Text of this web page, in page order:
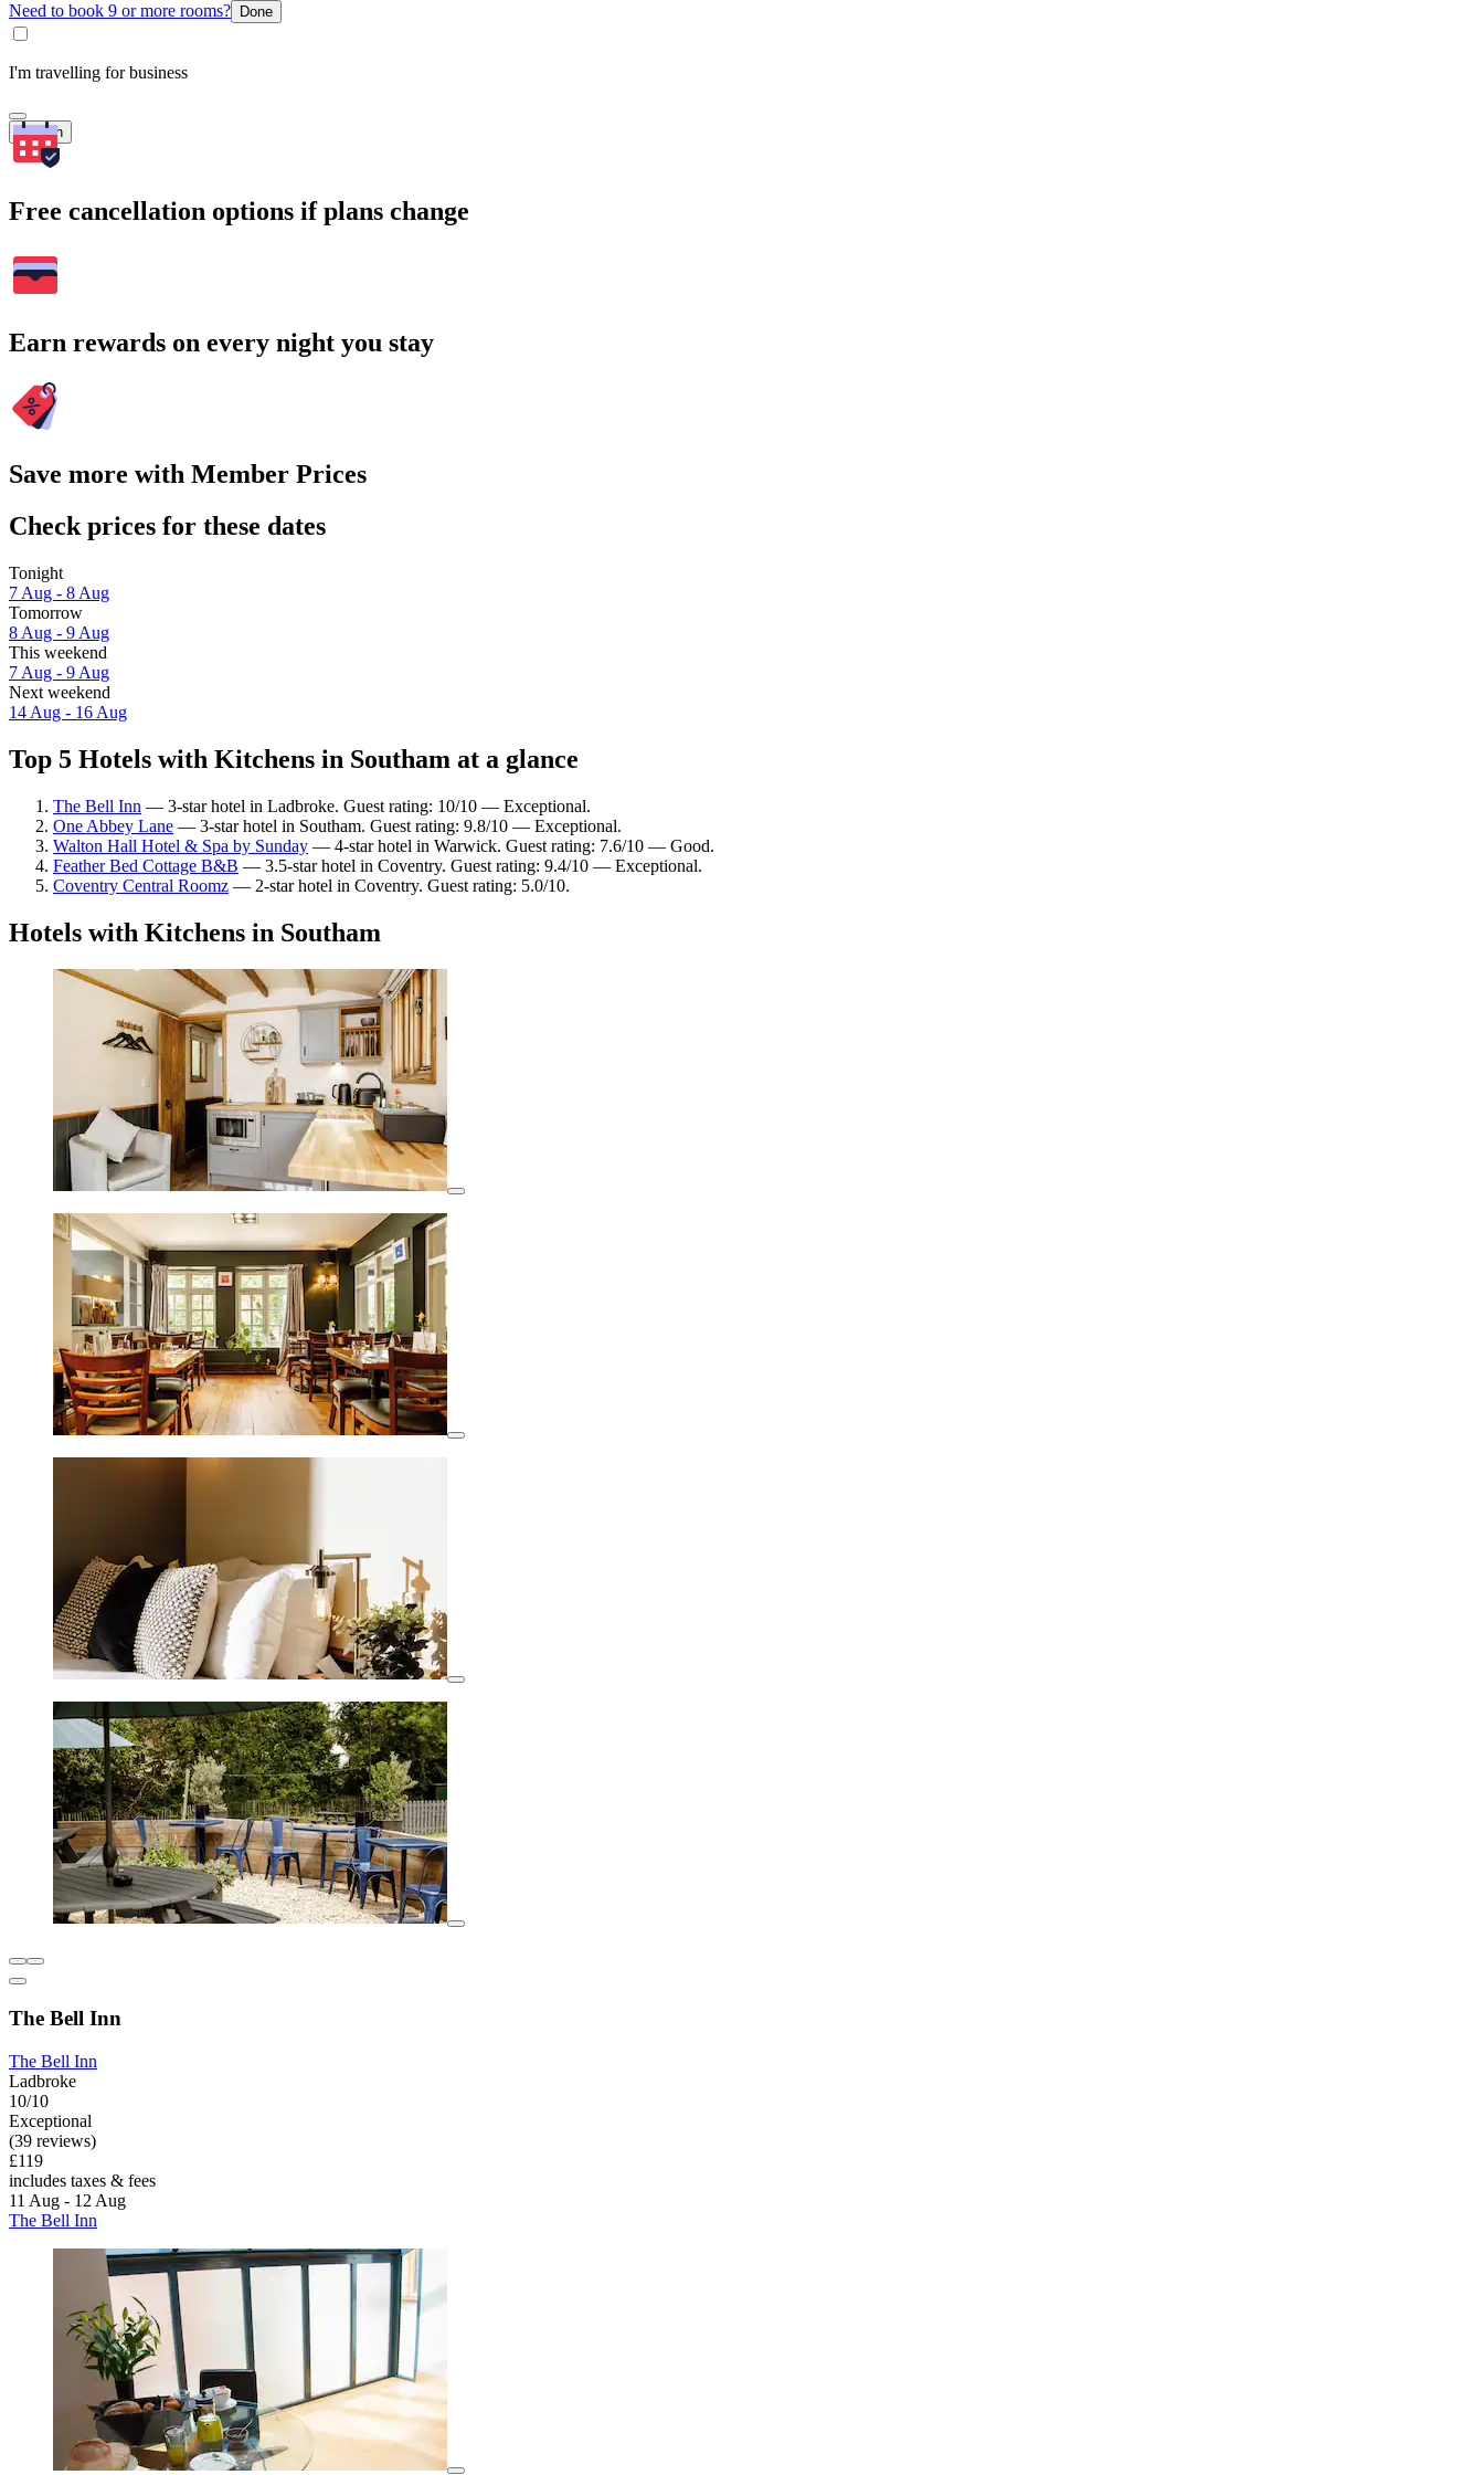
Need to book 9 or more rooms? Done
I'm travelling for business
Search
Free cancellation options if plans change
Earn rewards on every night you stay
Save more with Member Prices
Check prices for these dates
Tonight
7 Aug - 8 Aug
Tomorrow
8 Aug - 9 Aug
This weekend
7 Aug - 9 Aug
Next weekend
14 Aug - 16 Aug
Top 5 Hotels with Kitchens in Southam at a glance
The Bell Inn — 3-star hotel in Ladbroke. Guest rating: 10/10 — Exceptional.
One Abbey Lane — 3-star hotel in Southam. Guest rating: 9.8/10 — Exceptional.
Walton Hall Hotel & Spa by Sunday — 4-star hotel in Warwick. Guest rating: 7.6/10 — Good.
Feather Bed Cottage B&B — 3.5-star hotel in Coventry. Guest rating: 9.4/10 — Exceptional.
Coventry Central Roomz — 2-star hotel in Coventry. Guest rating: 5.0/10.
Hotels with Kitchens in Southam
The Bell Inn
The Bell Inn
Ladbroke
10/10
Exceptional
(39 reviews)
£119
includes taxes & fees
11 Aug - 12 Aug
The Bell Inn